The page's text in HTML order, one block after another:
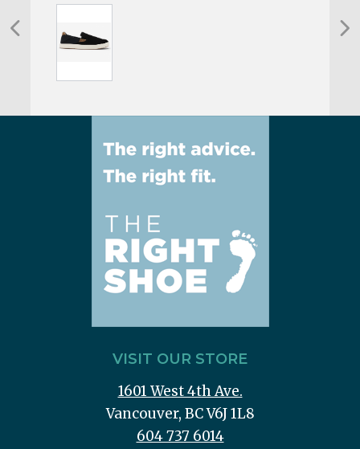
VISIT OUR STORE
1601 West 4th Ave.
Vancouver, BC V6J 1L8
604 737 6014